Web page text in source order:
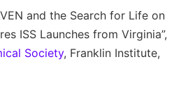
and the Search for Life on
ISS Launches from Virginia”,
Society, Franklin Institute,